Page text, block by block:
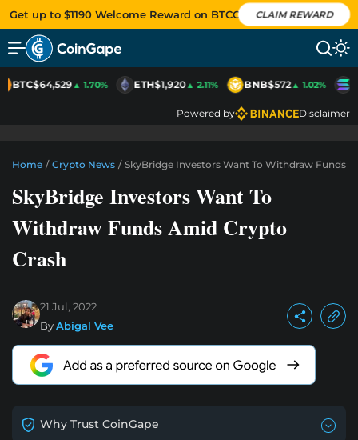
Get up to $1190 Welcome Reward on BTCC CLAIM REWARD
BTC$64,529▲ 1.70% ETH$1,920▲ 2.11% BNB$572▲ 1.02%
Powered by Disclaimer
Home / Crypto News / SkyBridge Investors Want To Withdraw Funds
SkyBridge Investors Want To
Withdraw Funds Amid Crypto
Crash
21 Jul, 2022
ByAbigal Vee
Why Trust CoinGape